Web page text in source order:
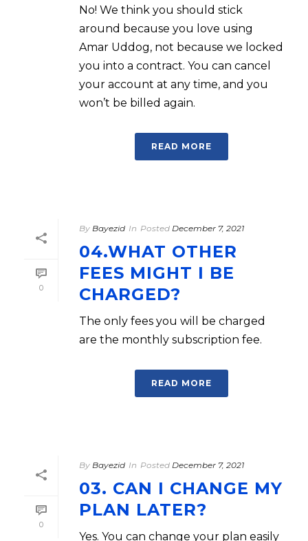
No! We think you should stick
around because you love using
Amar Uddog, not because we locked
you into a contract. You can cancel
your account at any time, and you
won’t be billed again.
READ MORE
0
By Bayezid In Posted December 7, 2021
04.WHAT OTHER
FEES MIGHT I BE
CHARGED?
The only fees you will be charged
are the monthly subscription fee.
READ MORE
0
By Bayezid In Posted December 7, 2021
03. CAN I CHANGE MY
PLAN LATER?
Yes. You can change your plan easily